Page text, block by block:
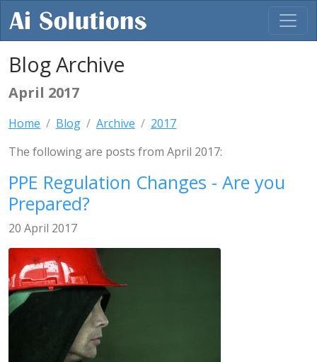
Blog Archive
April 2017
Home Blog Archive
2017
The following are posts from April 2017:
PPE Regulation Changes - Are you
Prepared?
20 April 2017